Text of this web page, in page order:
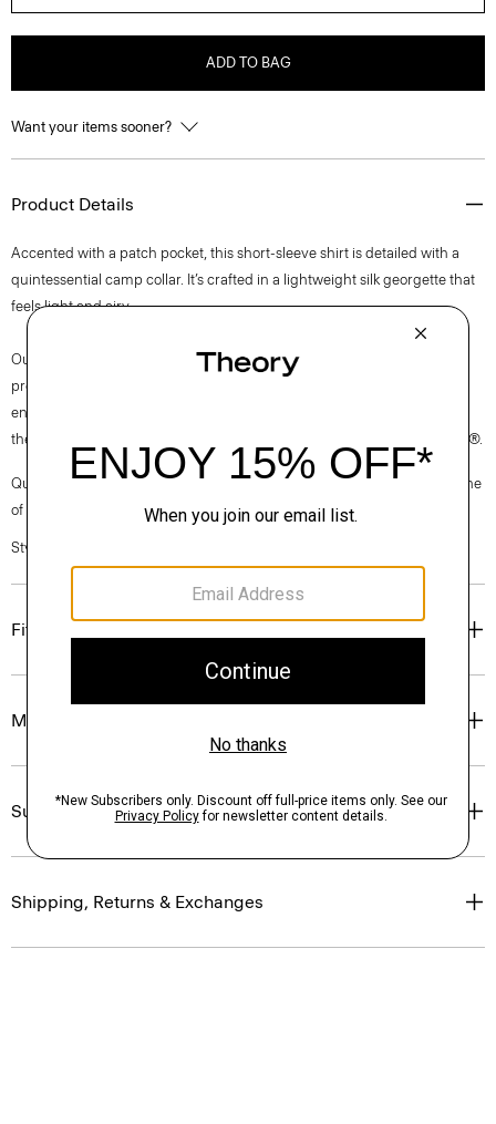
ADD TO BAG
Want your items sooner?
Product Details
Accented with a patch pocket, this short-sleeve shirt is detailed with a
quintessential camp collar. It’s crafted in a lightweight silk georgette that
feels light and airy.
Our silk georgette is MADE IN GREEN by OEKO-TEX® certified. All
products with this certification are made without harmful chemicals, in
environmentally and socially responsible facilities. Each component of
the garment, the factory, and the mill have been certified by OEKO-TEX®.
Questions on fit, sizing, or styling? Click the chat icon to connect with one
of our Personal Stylists.
Style #: N0102514
Fit
Materials & Care
Sustainability & Traceability
Shipping, Returns & Exchanges